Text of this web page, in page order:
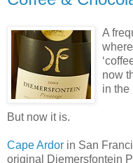
A
now
in the
But now it is.
Cape Ardor in San
original Diemersfontein